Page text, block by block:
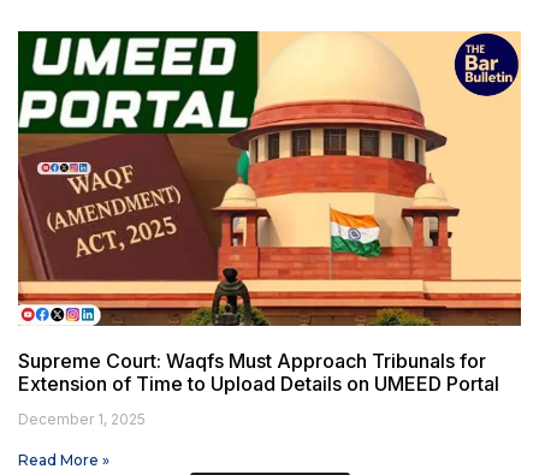
Supreme Court: Waqfs Must Approach Tribunals for
Extension of Time to Upload Details on UMEED Portal
December 1, 2025
Read More »